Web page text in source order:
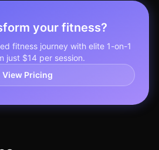
your fitness?
fitness journey with elite 1-on-1
just $14 per session.
View Pricing